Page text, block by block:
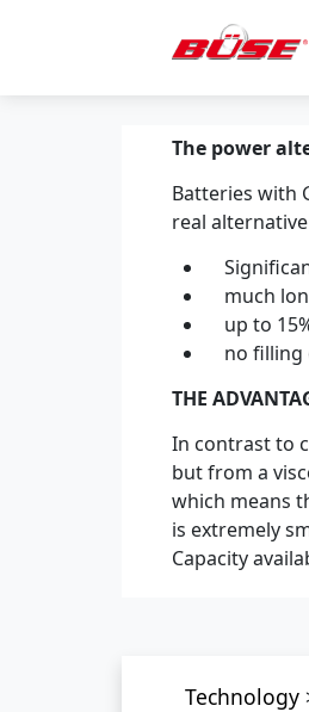
The power
Batteries with
real
much
up to
no filling
THE
In contrast to
but from a
which means
is extremely
Capacity
Technology